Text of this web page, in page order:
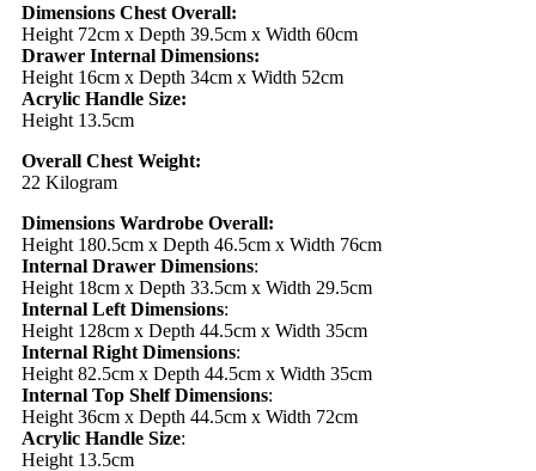
Dimensions Chest Overall:
Height 72cm x Depth 39.5cm x Width 60cm
Drawer Internal Dimensions:
Height 16cm x Depth 34cm x Width 52cm
Acrylic Handle Size:
Height 13.5cm
Overall Chest Weight:
22 Kilogram
Dimensions Wardrobe Overall:
Height 180.5cm x Depth 46.5cm x Width 76cm
Internal Drawer Dimensions:
Height 18cm x Depth 33.5cm x Width 29.5cm
Internal Left Dimensions:
Height 128cm x Depth 44.5cm x Width 35cm
Internal Right Dimensions:
Height 82.5cm x Depth 44.5cm x Width 35cm
Internal Top Shelf Dimensions:
Height 36cm x Depth 44.5cm x Width 72cm
Acrylic Handle Size:
Height 13.5cm